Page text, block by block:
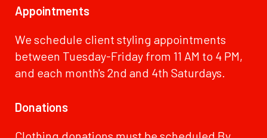
Appointments
We schedule client styling appointments
between Tuesday-Friday from 11 AM to 4 PM,
and each month's 2nd and 4th Saturdays.
Donations